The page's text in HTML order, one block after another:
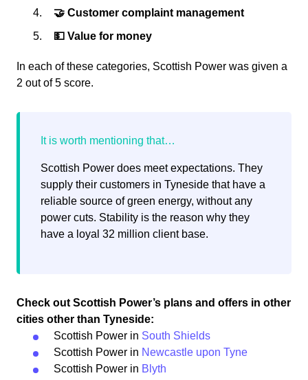
🤝 Customer complaint management
💵 Value for money
In each of these categories, Scottish Power was given a
2 out of 5 score.
Scottish Power does meet expectations. They
supply their customers in Tyneside that have a
reliable source of green energy, without any
power cuts. Stability is the reason why they
have a loyal 32 million client base.
Check out Scottish Power’s plans and offers in other
cities other than Tyneside:
Scottish Power in South Shields
Scottish Power in Newcastle upon Tyne
Scottish Power in Blyth